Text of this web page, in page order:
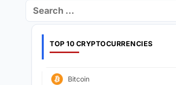
Search
for:
TOP 10 CRYPTOCURRENCIES
Bitcoin